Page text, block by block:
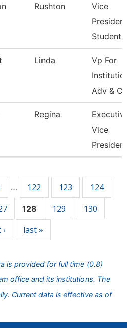
Rushton
Vice
Student
Linda
Vp For
Adv &
Regina
Vice
… 122 123
124
128 129
130
last »
is provided for full time (0.8)
office and its institutions. The
Current data is effective as of